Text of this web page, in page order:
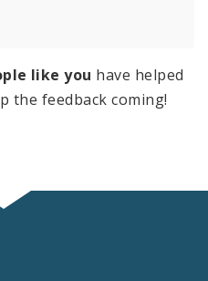
like you have helped
the feedback coming!